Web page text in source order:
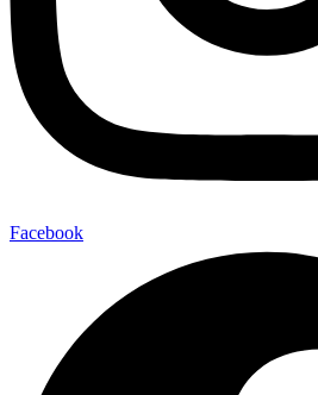
Facebook